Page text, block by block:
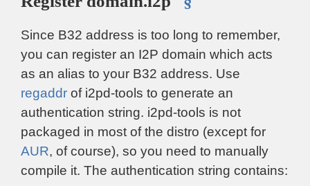
Since B32 address is too long to remember,
you can register an I2P domain which acts
as an alias to your B32 address. Use
regaddr of i2pd-tools to generate an
authentication string. i2pd-tools is not
packaged in most of the distro (except for
AUR, of course), so you need to manually
compile it. The authentication string contains: